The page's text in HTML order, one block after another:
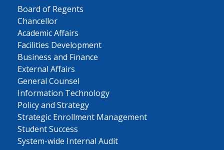
Board of Regents
Chancellor
Academic Affairs
Facilities Development
Business and Finance
External Affairs
General Counsel
Information Technology
Policy and Strategy
Strategic Enrollment Management
Student Success
System-wide Internal Audit